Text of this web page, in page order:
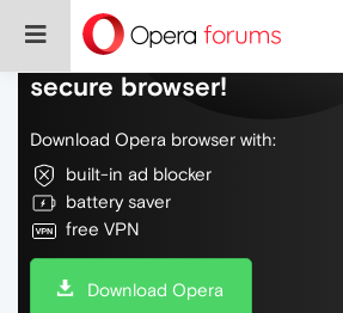
Do more on the web, with
secure browser!
Download Opera browser with:
built-in ad blocker
battery saver
free VPN
Download Opera